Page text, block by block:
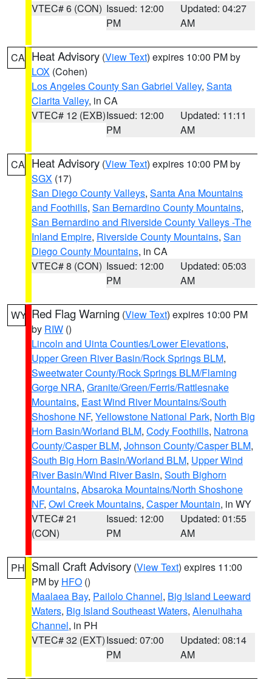
VTEC# 6 (CON) Issued: 12:00
PM
Updated: 04:27
AM
CA Heat Advisory (View Text) expires 10:00 PM by
LOX (Cohen)
Los Angeles County San Gabriel Valley, Santa
Clarita Valley, in CA
VTEC# 12 (EXB)Issued: 12:00
PM
Updated: 11:11
AM
CA Heat Advisory (View Text) expires 10:00 PM by
SGX (17)
San Diego County Valleys, Santa Ana Mountains
and Foothills, San Bernardino County Mountains,
San Bernardino and Riverside County Valleys -The
Inland Empire, Riverside County Mountains, San
Diego County Mountains, in CA
VTEC# 8 (CON) Issued: 12:00
PM
Updated: 05:03
AM
WY Red Flag Warning (View Text) expires 10:00 PM
by RIW ()
Lincoln and Uinta Counties/Lower Elevations,
Upper Green River Basin/Rock Springs BLM,
Sweetwater County/Rock Springs BLM/Flaming
Gorge NRA, Granite/Green/Ferris/Rattlesnake
Mountains, East Wind River Mountains/South
Shoshone NF, Yellowstone National Park, North Big
Horn Basin/Worland BLM, Cody Foothills, Natrona
County/Casper BLM, Johnson County/Casper BLM,
South Big Horn Basin/Worland BLM, Upper Wind
River Basin/Wind River Basin, South Bighorn
Mountains, Absaroka Mountains/North Shoshone
NF, Owl Creek Mountains, Casper Mountain, in WY
VTEC# 21
(CON)
Issued: 12:00
PM
Updated: 01:55
AM
PH Small Craft Advisory (View Text) expires 11:00
PM by HFO ()
Maalaea Bay, Pailolo Channel, Big Island Leeward
Waters, Big Island Southeast Waters, Alenuihaha
Channel, in PH
VTEC# 32 (EXT)Issued: 07:00
PM
Updated: 08:14
AM